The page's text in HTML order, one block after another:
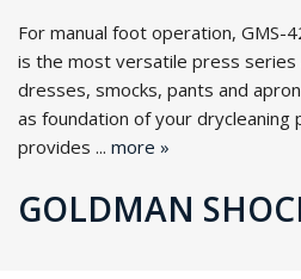
For manual foot operation, GMS-
is the most versatile press series
dresses, smocks, pants and
as foundation of your drycleaning
provides ... more »
GOLDMAN